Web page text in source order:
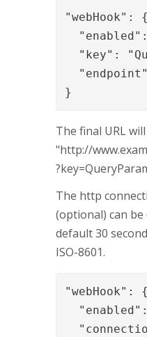
"webHook": {
"key":
}
The final URL
"http://
The http
(optional) can
default 30
ISO-8601.
"webHook": {